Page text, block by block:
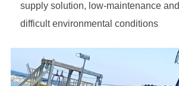
supply solution, low-maintenance
difficult environmental conditions